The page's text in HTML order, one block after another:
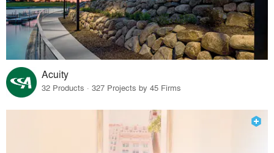
Acuity
32 Products · 327 Projects by 45 Firms